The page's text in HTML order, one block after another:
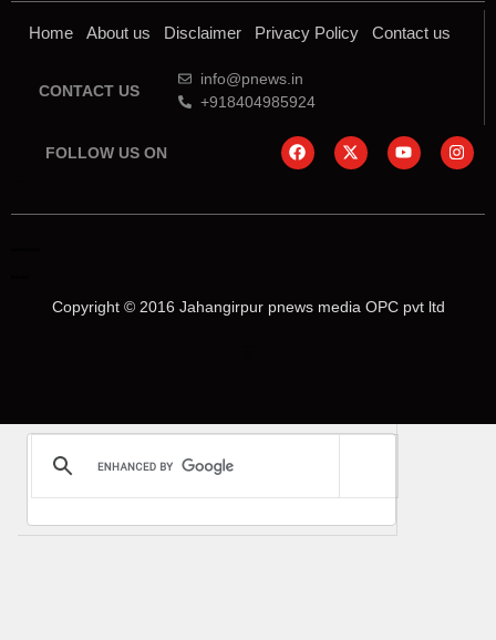
Home About us Disclaimer Privacy Policy Contact us
CONTACT US
info@pnews.in
+918404985924
FOLLOW US ON
Copyright © 2016 Jahangirpur pnews media OPC pvt ltd